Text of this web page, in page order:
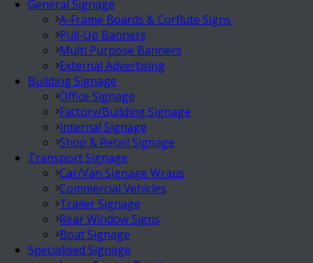
General Signage
A-Frame Boards & Corflute Signs
Pull-Up Banners
Multi Purpose Banners
External Advertising
Building Signage
Office Signage
Factory/Building Signage
Internal Signage
Shop & Retail Signage
Transport Signage
Car/Van Signage Wraps
Commercial Vehicles
Trailer Signage
Rear Window Signs
Boat Signage
Specialised Signage